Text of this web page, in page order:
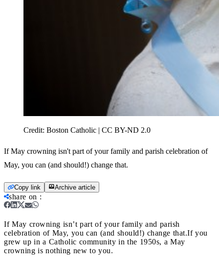
Credit: Boston Catholic | CC BY-ND 2.0
If May crowning isn't part of your family and parish celebration of
May, you can (and should!) change that.
Copy link Archive article
share on :
If May crowning isn’t part of your family and parish
celebration of May, you can (and should!) change that.If you
grew up in a Catholic community in the 1950s, a May
crowning is nothing new to you.